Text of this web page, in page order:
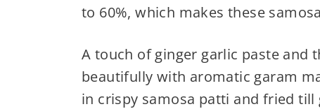
to 60%, which makes these
A touch of ginger garlic paste and
beautifully with aromatic garam
in crispy samosa patti and fried